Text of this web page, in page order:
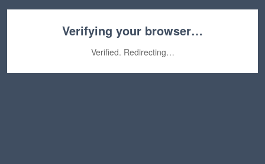
Verifying your browser…
Verified. Redirecting…